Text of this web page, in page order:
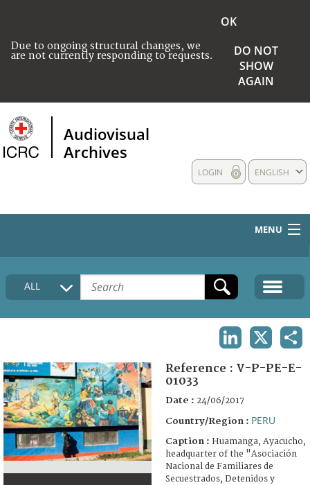
Due to ongoing structural changes, we
are not currently responding to requests.
OK
DO NOT
SHOW
AGAIN
Audiovisual
Archives
ENGLISH
LOGIN
MENU
HOME
COLLECTIONS DESCRIPTION
FAQ
ALL
Reference : V-P-PE-E-
01033
Date : 24/06/2017
Country/Region : PERU
Caption : Huamanga, Ayacucho,
headquarter of the "Asociación
Nacional de Familiares de
Secuestrados, Detenidos y